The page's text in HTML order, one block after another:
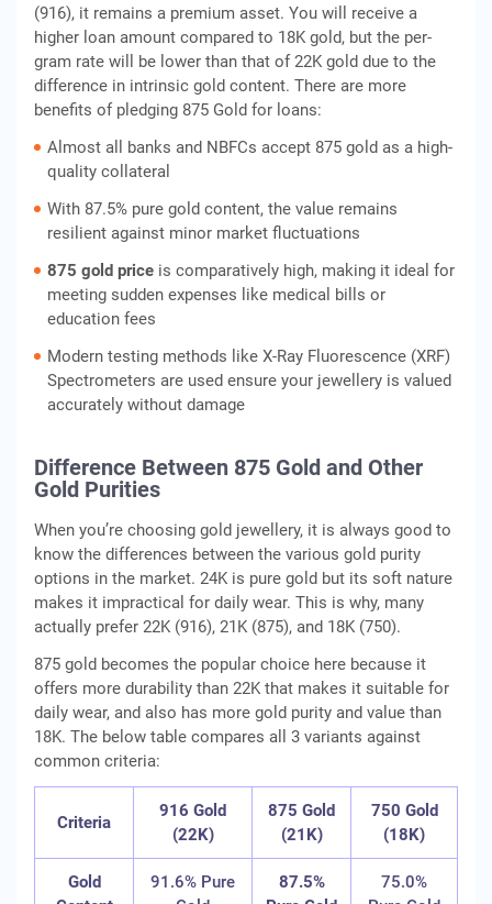
(916), it remains a premium asset. You will receive a
higher loan amount compared to 18K gold, but the per-
gram rate will be lower than that of 22K gold due to the
difference in intrinsic gold content. There are more
benefits of pledging 875 Gold for loans:
Almost all banks and NBFCs accept 875 gold as a high-
quality collateral
With 87.5% pure gold content, the value remains
resilient against minor market fluctuations
875 gold price is comparatively high, making it ideal for
meeting sudden expenses like medical bills or
education fees
Modern testing methods like X-Ray Fluorescence (XRF)
Spectrometers are used ensure your jewellery is valued
accurately without damage
Difference Between 875 Gold and Other
Gold Purities
When you’re choosing gold jewellery, it is always good to
know the differences between the various gold purity
options in the market. 24K is pure gold but its soft nature
makes it impractical for daily wear. This is why, many
actually prefer 22K (916), 21K (875), and 18K (750).
875 gold becomes the popular choice here because it
offers more durability than 22K that makes it suitable for
daily wear, and also has more gold purity and value than
18K. The below table compares all 3 variants against
common criteria:
Criteria
916 Gold
(22K)
875 Gold
(21K)
750 Gold
(18K)
Gold
91.6% Pure
87.5%
75.0%